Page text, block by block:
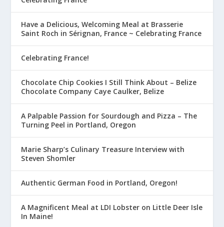
Have a Delicious, Welcoming Meal at Brasserie
Saint Roch in Sérignan, France ~ Celebrating France
Celebrating France!
Chocolate Chip Cookies I Still Think About – Belize
Chocolate Company Caye Caulker, Belize
A Palpable Passion for Sourdough and Pizza – The
Turning Peel in Portland, Oregon
Marie Sharp’s Culinary Treasure Interview with
Steven Shomler
Authentic German Food in Portland, Oregon!
A Magnificent Meal at LDI Lobster on Little Deer Isle
In Maine!